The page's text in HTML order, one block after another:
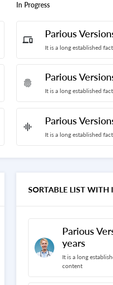
In Progress
devices
Parious
It is a long established
fingerprint
Parious
It is a long established
graphic_eq
Parious
It is a long established
SORTABLE LIST WITH
Parious
years
It is a long
content